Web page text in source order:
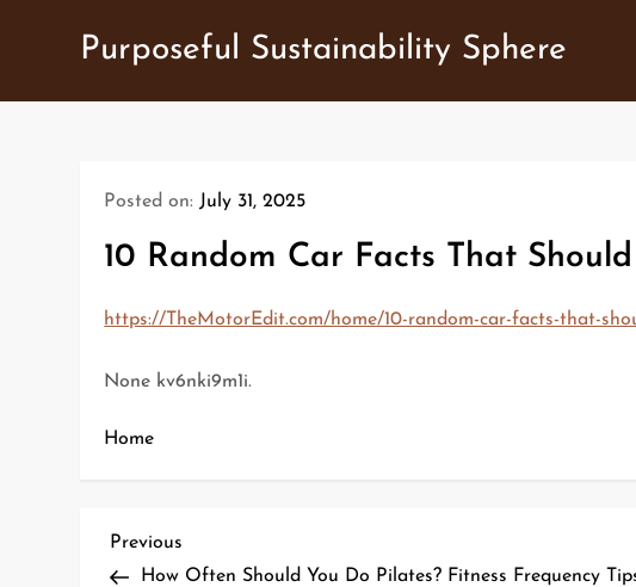
Purposeful Sustainability Sphere
Posted on: July 31, 2025
10 Random Car Facts That
https://TheMotorEdit.com/home/10-random-car-facts-that-
None kv6nki9m1i.
Home
P
Previous
Post
Previous
How Often Should You Do Pilates? Fitness Frequency